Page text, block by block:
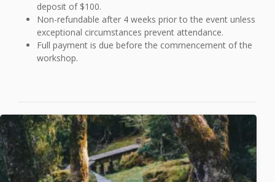
deposit of $100.
Non-refundable after 4 weeks prior to the event unless
exceptional circumstances prevent attendance.
Full payment is due before the commencement of the
workshop.